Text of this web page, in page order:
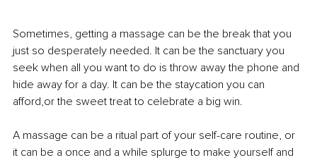
Sometimes, getting a massage can be the break that you
just so desperately needed. It can be the sanctuary you
seek when all you want to do is throw away the phone and
hide away for a day. It can be the staycation you can
afford,or the sweet treat to celebrate a big win.
A massage can be a ritual part of your self-care routine, or
it can be a once and a while splurge to make yourself and